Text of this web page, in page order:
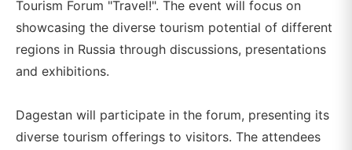
Tourism Forum "Travel!". The event will focus on
showcasing the diverse tourism potential of different
regions in Russia through discussions, presentations
and exhibitions.
Dagestan will participate in the forum, presenting its
diverse tourism offerings to visitors. The attendees